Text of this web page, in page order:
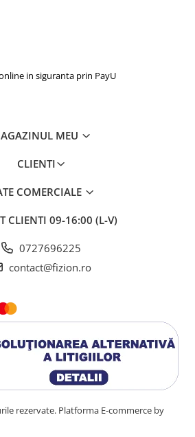
in siguranta prin PayU
MEU
CLIENTI
COMERCIALE
CLIENTI 09-16:00 (L-V)
0727696225
contact@fizion.ro
rezervate. Platforma E-commerce by